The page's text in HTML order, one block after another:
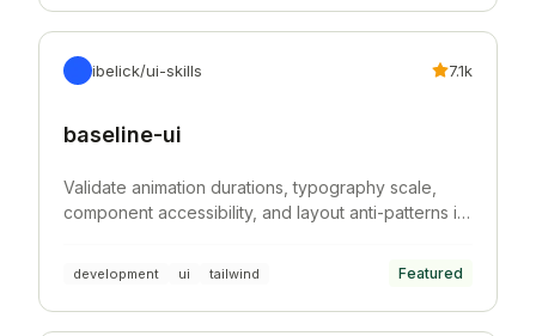
ibelick/ui-skills 7.1k
baseline-ui
Validate animation durations, typography scale,
component accessibility, and layout anti-patterns in
development ui tailwind Featured